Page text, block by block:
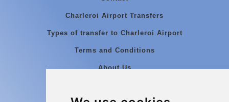
Charleroi Airport Transfers
Types of transfer to Charleroi Airport
Terms and Conditions
About Us